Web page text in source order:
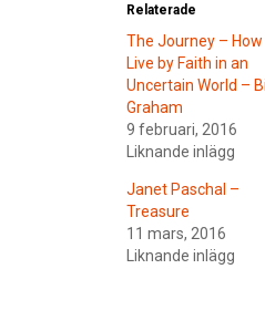
Relaterade
The Journey – How
Live by Faith in an
Uncertain World –
Graham
9 februari, 2016
Liknande inlägg
Janet Paschal –
Treasure
11 mars, 2016
Liknande inlägg